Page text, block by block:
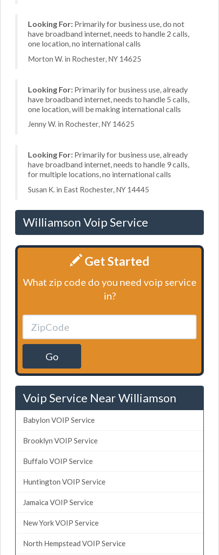
Looking For: Primarily for business use, do not
have broadband internet, needs to handle 2 calls,
one location, no international calls
Morton W. in Rochester, NY 14625
Looking For: Primarily for business use, already
have broadband internet, needs to handle 5 calls,
one location, will be making international calls
Jenny W. in Rochester, NY 14625
Looking For: Primarily for business use, already
have broadband internet, needs to handle 9 calls,
for multiple locations, no international calls
Susan K. in East Rochester, NY 14445
Williamson Voip Service
Get Started
What zip code do you need voip service
in?
Go
Voip Service Near Williamson
Babylon VOIP Service
Brooklyn VOIP Service
Buffalo VOIP Service
Huntington VOIP Service
Jamaica VOIP Service
New York VOIP Service
North Hempstead VOIP Service